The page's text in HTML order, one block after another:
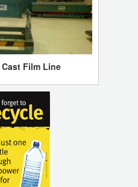
Film Line